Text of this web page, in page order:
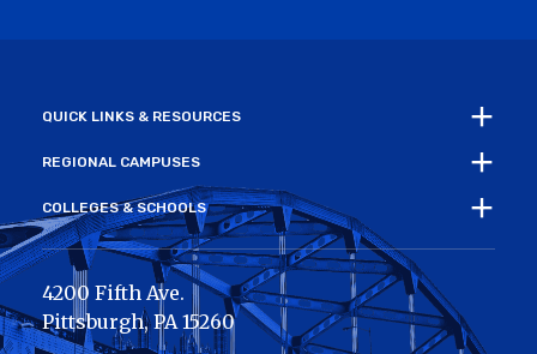
QUICK LINKS & RESOURCES
REGIONAL CAMPUSES
COLLEGES & SCHOOLS
4200 Fifth Ave.
Pittsburgh,PA 15260